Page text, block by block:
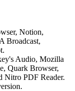
Notion,
Broadcast,
Audio, Mozilla
Quark Browser,
Nitro PDF Reader.